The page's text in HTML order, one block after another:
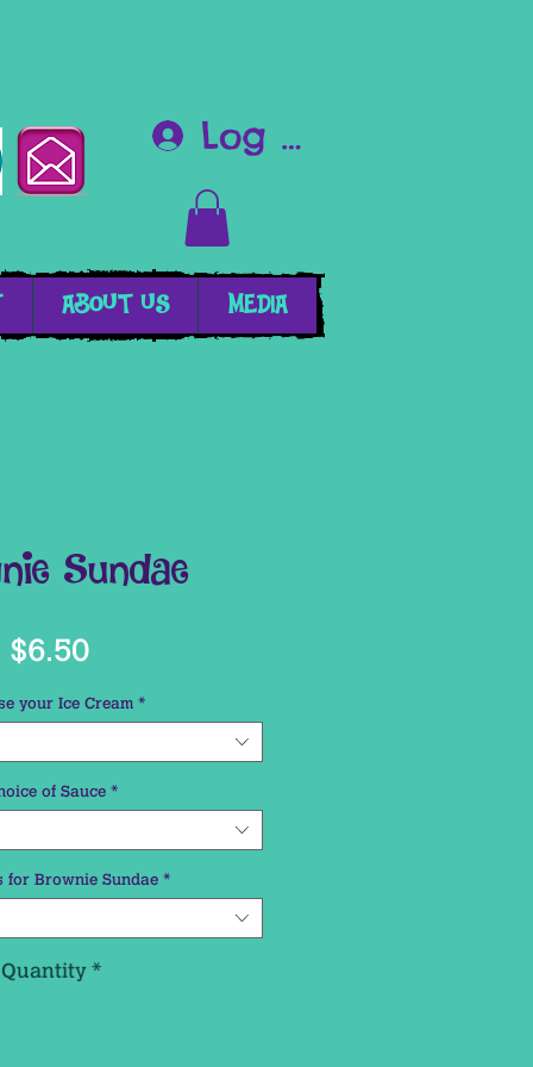
Log In
ABOUT US MEDIA
Sundae
$6.50Price
your Ice Cream *
of Sauce *
for Brownie Sundae *
Quantity*